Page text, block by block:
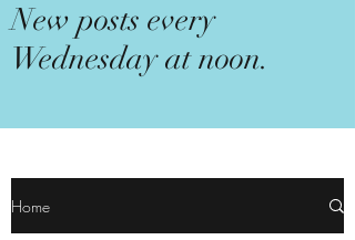
New posts every
Wednesday at noon.
Home